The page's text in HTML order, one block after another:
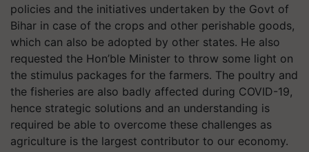
policies and the initiatives undertaken by the Govt of
Bihar in case of the crops and other perishable goods,
which can also be adopted by other states. He also
requested the Hon’ble Minister to throw some light on
the stimulus packages for the farmers. The poultry and
the fisheries are also badly affected during COVID-19,
hence strategic solutions and an understanding is
required be able to overcome these challenges as
agriculture is the largest contributor to our economy.